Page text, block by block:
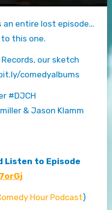
this one.
our sketch
comedyalbums
#DJCH
& Jason Klamm
Listen to Episode
Hour Podcast)